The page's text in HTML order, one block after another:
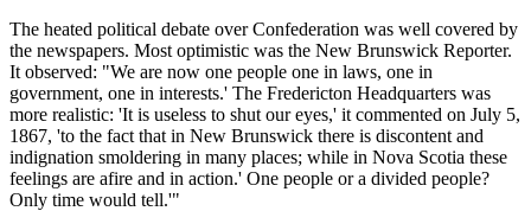
The heated political debate over Confederation was well covered by
the newspapers. Most optimistic was the New Brunswick Reporter.
It observed:
We are now one people one in laws, one in
government, one in interests. The Fredericton Headquarters was
more realistic: It is useless to shut our eyes, it commented on July 5,
1867, to the fact that in New Brunswick there is discontent and
indignation smoldering in many places; while in Nova Scotia these
feelings are afire and in action. One people or a divided people?
Only time would tell.